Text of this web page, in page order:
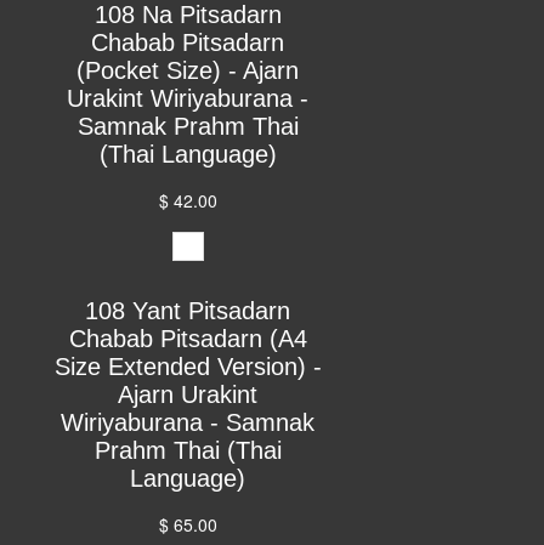
108 Na Pitsadarn
Chabab Pitsadarn
(Pocket Size) - Ajarn
Urakint Wiriyaburana -
Samnak Prahm Thai
(Thai Language)
$ 42.00
108 Yant Pitsadarn
Chabab Pitsadarn (A4
Size Extended Version) -
Ajarn Urakint
Wiriyaburana - Samnak
Prahm Thai (Thai
Language)
$ 65.00